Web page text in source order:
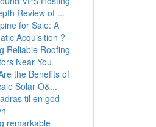
Review of ...
for Sale: A
Acquisition ?
Reliable Roofing
Near You
the Benefits of
Solar O&...
til en god
remarkable